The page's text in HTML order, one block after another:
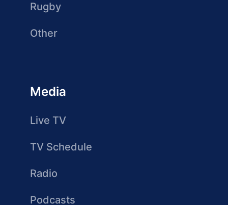
Rugby
Other
Media
Live TV
TV Schedule
Radio
Podcasts